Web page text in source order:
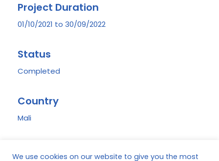
Project Duration
01/10/2021 to 30/09/2022
Status
Completed
Country
Mali
We use cookies on our website to give you the most